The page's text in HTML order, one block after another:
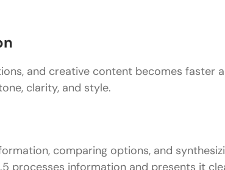
and creative content becomes faster
clarity, and style.
comparing options, and
processes information and presents it